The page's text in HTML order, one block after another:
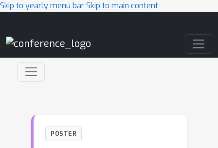
Skip to yearly menu barSkip to main content
POSTER